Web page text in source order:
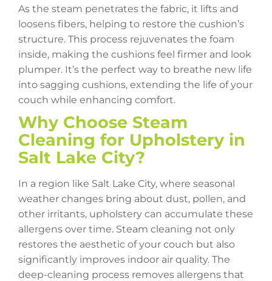
As the steam penetrates the fabric, it lifts and
loosens fibers, helping to restore the cushion’s
structure. This process rejuvenates the foam
inside, making the cushions feel firmer and look
plumper. It’s the perfect way to breathe new life
into sagging cushions, extending the life of your
couch while enhancing comfort.
Why Choose Steam
Cleaning for Upholstery in
Salt Lake City?
In a region like Salt Lake City, where seasonal
weather changes bring about dust, pollen, and
other irritants, upholstery can accumulate these
allergens over time. Steam cleaning not only
restores the aesthetic of your couch but also
significantly improves indoor air quality. The
deep-cleaning process removes allergens that